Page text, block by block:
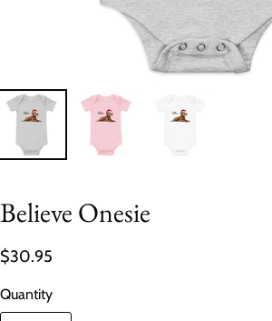
Believe Onesie
$30.95
Quantity